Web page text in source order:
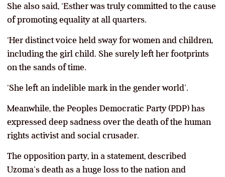
She also said, ‘Esther was truly committed to the cause
of promoting equality at all quarters.
‘Her distinct voice held sway for women and children,
including the girl child. She surely left her footprints
on the sands of time.
‘She left an indelible mark in the gender world’.
Meanwhile, the Peoples Democratic Party (PDP) has
expressed deep sadness over the death of the human
rights activist and social crusader.
The opposition party, in a statement, described
Uzoma’s death as a huge loss to the nation and